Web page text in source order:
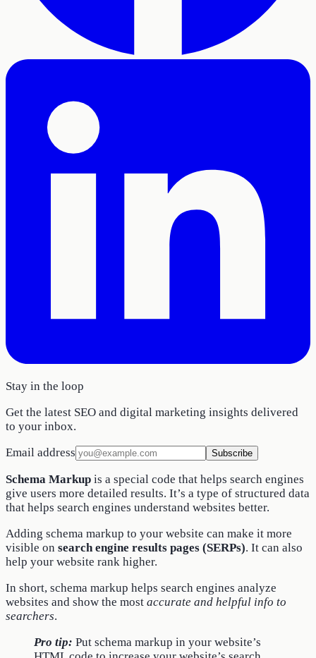
Stay in the loop
Get the latest SEO and digital marketing insights delivered
to your inbox.
Email address
Subscribe
Schema Markup is a special code that helps search engines
give users more detailed results. It’s a type of structured data
that helps search engines understand websites better.
Adding schema markup to your website can make it more
visible on search engine results pages (SERPs). It can also
help your website rank higher.
In short, schema markup helps search engines analyze
websites and show the most accurate and helpful info to
searchers.
Pro tip: Put schema markup in your website’s